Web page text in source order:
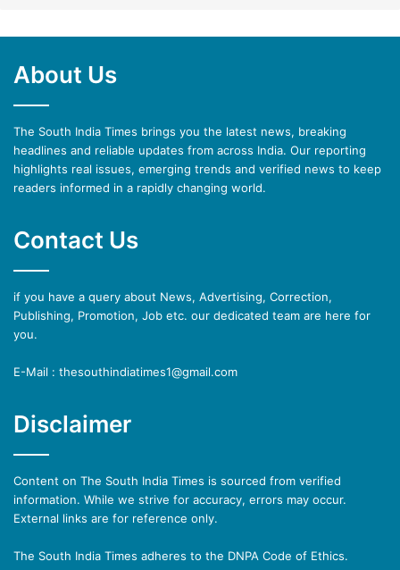
About Us
The South India Times brings you the latest news, breaking
headlines and reliable updates from across India. Our reporting
highlights real issues, emerging trends and verified news to keep
readers informed in a rapidly changing world.
Contact Us
if you have a query about News, Advertising, Correction,
Publishing, Promotion, Job etc. our dedicated team are here for
you.
E-Mail : thesouthindiatimes1@gmail.com
Disclaimer
Content on The South India Times is sourced from verified
information. While we strive for accuracy, errors may occur.
External links are for reference only.
The South India Times adheres to the DNPA Code of Ethics.